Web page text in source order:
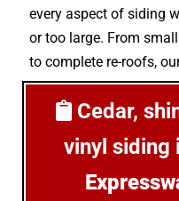
every aspect of siding
or too large. From
to complete re-roofs,
Cedar,
vinyl siding